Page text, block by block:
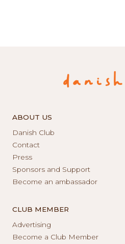
ABOUT US
Danish Club
Contact
Press
Sponsors and Support
Become an ambassador
CLUB MEMBER
Advertising
Become a Club Member